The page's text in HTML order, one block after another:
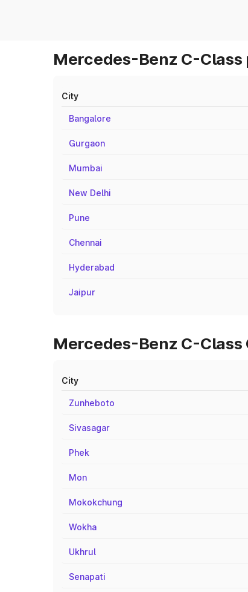
Mercedes-Benz C-
City
Bangalore
Gurgaon
Mumbai
New Delhi
Pune
Chennai
Hyderabad
Jaipur
Mercedes-Benz C-Class
City
Zunheboto
Sivasagar
Phek
Mon
Mokokchung
Wokha
Ukhrul
Senapati